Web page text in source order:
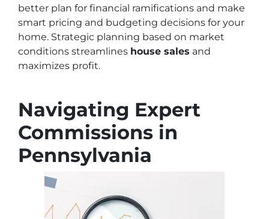
better plan for financial ramifications and make
smart pricing and budgeting decisions for your
home. Strategic planning based on market
conditions streamlines house sales and
maximizes profit.
Navigating Expert
Commissions in
Pennsylvania